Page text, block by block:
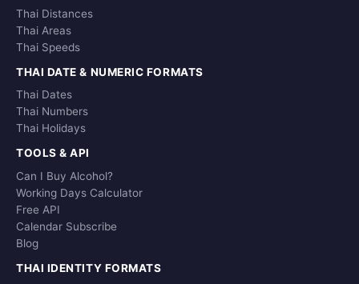
Thai Distances
Thai Areas
Thai Speeds
THAI DATE & NUMERIC FORMATS
Thai Dates
Thai Numbers
Thai Holidays
TOOLS & API
Can I Buy Alcohol?
Working Days Calculator
Free API
Calendar Subscribe
Blog
THAI IDENTITY FORMATS